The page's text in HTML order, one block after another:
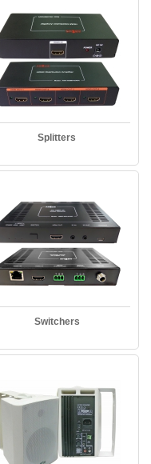
Splitters
Switchers